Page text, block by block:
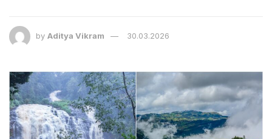
by Aditya Vikram 30.03.2026